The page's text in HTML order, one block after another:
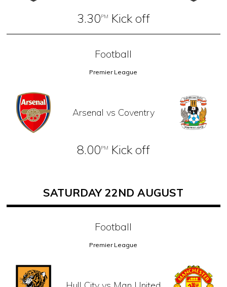
3.30PM Kick off
Football
Premier League
Arsenal vs Coventry
8.00PM Kick off
SATURDAY 22ND AUGUST
Football
Premier League